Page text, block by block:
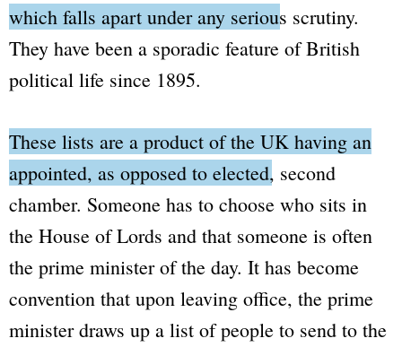
which falls apart under any serious scrutiny.
They have been a sporadic feature of British
political life since 1895.
These lists are a product of the UK having an
appointed, as opposed to elected, second
chamber. Someone has to choose who sits in
the House of Lords and that someone is often
the prime minister of the day. It has become
convention that upon leaving office, the prime
minister draws up a list of people to send to the